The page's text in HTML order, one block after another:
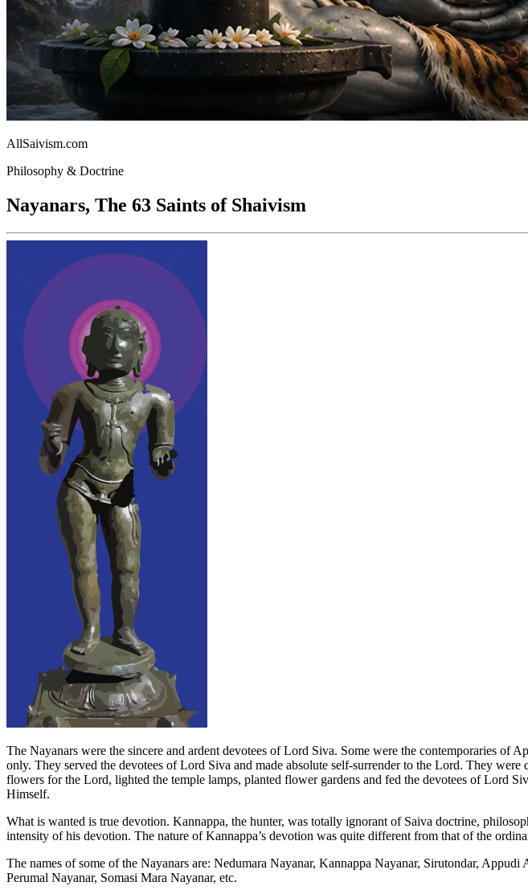
AllSaivism.com
Philosophy & Doctrine
Nayanars, The 63 Saints of Shaivism
The Nayanars were the sincere and ardent devotees of Lord Siva. Some were the contemporaries of
only. They served the devotees of Lord Siva and made absolute self-surrender to the Lord. They
flowers for the Lord, lighted the temple lamps, planted flower gardens and fed the devotees of Lord
Himself.
What is wanted is true devotion. Kannappa, the hunter, was totally ignorant of Saiva doctrine,
intensity of his devotion. The nature of Kannappa’s devotion was quite different from that of the
The names of some of the Nayanars are: Nedumara Nayanar, Kannappa Nayanar, Sirutondar,
Perumal Nayanar, Somasi Mara Nayanar, etc.